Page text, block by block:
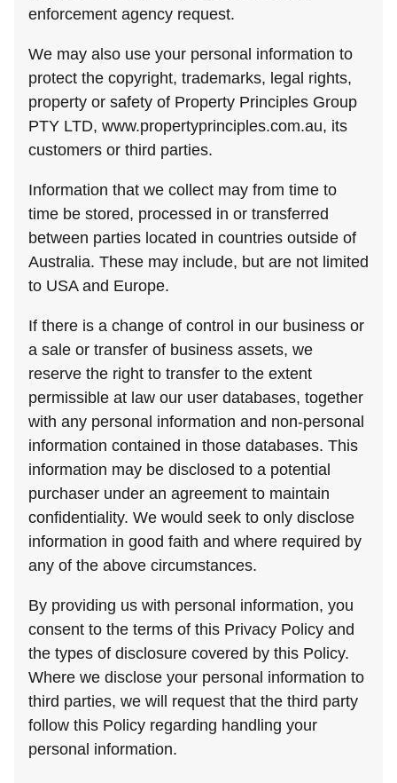
enforcement agency request.
We may also use your personal information to
protect the copyright, trademarks, legal rights,
property or safety of Property Principles Group
PTY LTD, www.propertyprinciples.com.au, its
customers or third parties.
Information that we collect may from time to
time be stored, processed in or transferred
between parties located in countries outside of
Australia. These may include, but are not limited
to USA and Europe.
If there is a change of control in our business or
a sale or transfer of business assets, we
reserve the right to transfer to the extent
permissible at law our user databases, together
with any personal information and non-personal
information contained in those databases. This
information may be disclosed to a potential
purchaser under an agreement to maintain
confidentiality. We would seek to only disclose
information in good faith and where required by
any of the above circumstances.
By providing us with personal information, you
consent to the terms of this Privacy Policy and
the types of disclosure covered by this Policy.
Where we disclose your personal information to
third parties, we will request that the third party
follow this Policy regarding handling your
personal information.